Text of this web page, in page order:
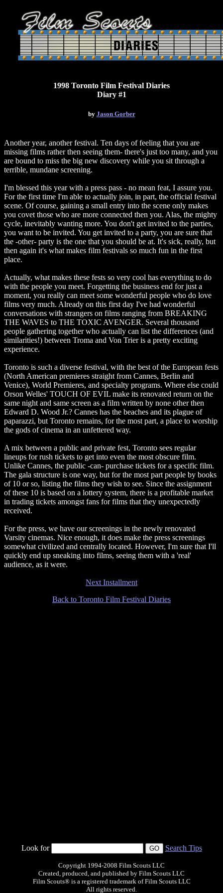
1998 Toronto Film Festival Diaries
Diary #1
by Jason Gorber
Another year, another festival. Ten days of feeling that you are
missing films rather then seeing them- there's just too many, and you
are bound to miss the big new discovery while you sit through a
terrible, mundane screening.
I'm blessed this year with a press pass - no mean feat, I assure you.
For the first time I'm able to actually join, in part, the official festival
scene. Of course, gaining a small entry into the scene only makes
you covet those who are more connected then you. Alas, the mighty
cycle, inevitably wanting more. You don't get invited to the parties,
you want to be invited. You get invited to a party, you are sure that
the -other- party is the one that you should be at. It's sick, really, but
then again it's what makes film festivals so much fun in the first
place.
Actually, what makes these fests so very cool has everything to do
with the people you meet. Forgetting the business end for just a
moment, you really can meet some wonderful people who do love
films very much. Already on this first day I've had wonderful
conversations with strangers on films ranging from BREAKING
THE WAVES to THE TOXIC AVENGER. Several thousand
people gathering together who actually can list the differences (and
similarities!) between Troma and Von Trier is a pretty exciting
experience.
Toronto is such a diverse festival, with the best of the European fests
(North American premieres straight from Cannes, Berlin and
Venice), World Premieres, and specialty programs. Where else could
Orson Welles' TOUCH OF EVIL make its renovated return on the
same night and same screen as a film written by none other then
Edward D. Wood Jr.? Cannes has the beaches and its plague of
paparazzi, but Toronto remains, for the most part, a place to worship
the gods of cinema in an unfettered way.
A mix between a public and private fest, Toronto sees regular
lineups for rush tickets to get into even the most obscure film.
Unlike Cannes, the public -can- purchase tickets for a specific film.
The gala structure is one way, but for the most part people by books
of 10 or so, listing the films they wish to see. Since the assignment
of these 10 is based on a lottery system, there is a profitable market
in trading tickets amongst fans for films that they unexpectedly
received.
For the press, we have our screenings in the newly renovated
Varsity cinemas. Nice enough, it does make the press screenings
somewhat civilized and centrally located. However, I'm sure that I'll
quickly end up sneaking into films, seeing them with a 'real'
audience, as it were.
Next Installment
Back to Toronto Film Festival Diaries
Look for Search Tips
Copyright 1994-2008 Film Scouts LLC
Created, produced, and published by Film Scouts LLC
Film Scouts® is a registered trademark of Film Scouts LLC
All rights reserved.